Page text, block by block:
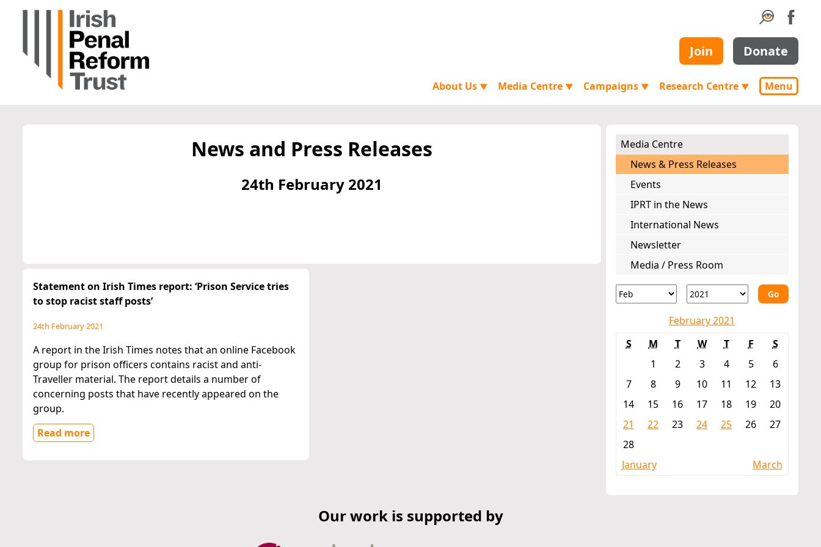
Join Donate
About Us ▼ Media Centre ▼ Campaigns ▼ Research Centre ▼ Menu
News and Press Releases
24th February 2021
Statement on Irish Times report: ‘Prison Service tries
to stop racist staff posts’
24th February 2021
A report in the Irish Times notes that an online Facebook
group for prison officers contains racist and anti-
Traveller material. The report details a number of
concerning posts that have recently appeared on the
group.
Read more
Media Centre
News & Press Releases
Events
IPRT in the News
International News
Newsletter
Media / Press Room
Go
February 2021
S
M T W T F
S
1
2 3 4 5
6
7
8 9 10 11 12
13
14
15 16 17 18 19
20
21
22 23 24 25 26
27
28
January
March
Our work is supported by